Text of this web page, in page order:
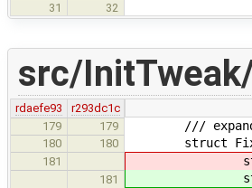
31 32
src/
rdaefe93
r293dc1c
179
179 /// expand
180 180 struct FixInit
181 static
181 static